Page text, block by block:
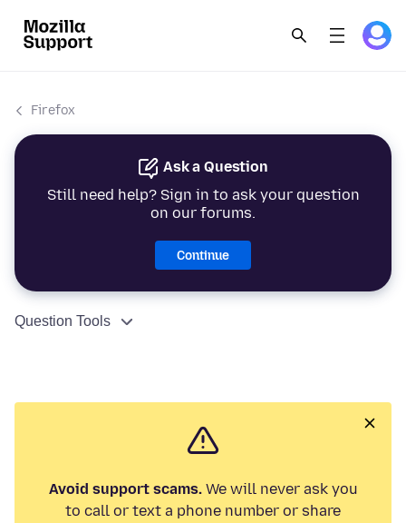
Firefox
Ask a Question
Still need help? Sign in to ask your question
on our forums.
Continue
Question Tools
Avoid support scams.We will never ask you
to call or text a phone number or share